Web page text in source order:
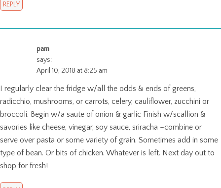
REPLY
pam
says:
April 10, 2018 at 8:25 am
I regularly clear the fridge w/all the odds & ends of greens,
radicchio, mushrooms, or carrots, celery, cauliflower, zucchini or
broccoli. Begin w/a saute of onion & garlic Finish w/scallion &
savories like cheese, vinegar, soy sauce, sriracha –combine or
serve over pasta or some variety of grain. Sometimes add in some
type of bean. Or bits of chicken. Whatever is left. Next day out to
shop for fresh!